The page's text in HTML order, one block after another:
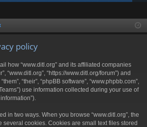
ist
policy
how “www.ditl.org” and its affiliated companies
“www.ditl.org”, “https://www.ditl.org/forum”) and
“their”, “phpBB software”, “www.phpbb.com”,
use information collected during your use of
in two ways. When you browse “www.ditl.org”, the
several cookies. Cookies are small text files stored